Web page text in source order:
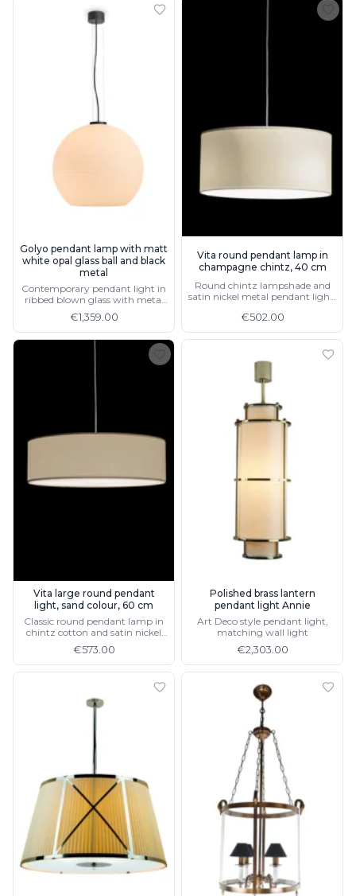
Golyo pendant lamp with matt
white opal glass ball and black
metal
Contemporary pendant light in
ribbed blown glass with metal
€1,359.00
Vita round pendant lamp in
champagne chintz, 40 cm
Round chintz lampshade and
satin nickel metal pendant light,
€502.00
Vita large round pendant
light, sand colour, 60 cm
Classic round pendant lamp in
chintz cotton and satin nickel
€573.00
Polished brass lantern
pendant light Annie
Art Deco style pendant light,
matching wall light
€2,303.00